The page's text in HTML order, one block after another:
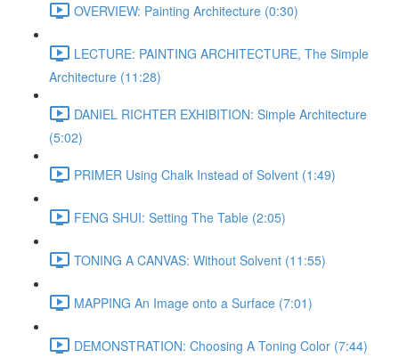
OVERVIEW: Painting Architecture (0:30)
LECTURE: PAINTING ARCHITECTURE, The Simple
Architecture (11:28)
DANIEL RICHTER EXHIBITION: Simple Architecture
(5:02)
PRIMER Using Chalk Instead of Solvent (1:49)
FENG SHUI: Setting The Table (2:05)
TONING A CANVAS: Without Solvent (11:55)
MAPPING An Image onto a Surface (7:01)
DEMONSTRATION: Choosing A Toning Color (7:44)